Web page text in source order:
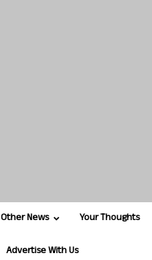
Other News Your Thoughts
Advertise With Us